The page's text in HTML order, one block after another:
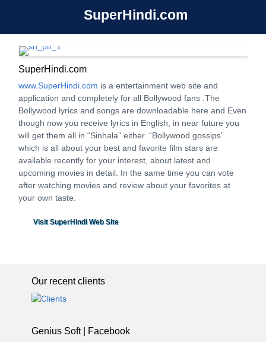
SuperHindi.com
SuperHindi.com
www.SuperHindi.com is a entertainment web site and
application and completely for all Bollywood fans .The
Bollywood lyrics and songs are downloadable here and Even
though now you receive lyrics in English, in near future you
will get them all in “Sinhala” either. “Bollywood gossips”
which is all about your best and favorite film stars are
available recently for your interest, about latest and
upcoming movies in detail. In the same time you can vote
after watching movies and review about your favorites at
your own taste.
Visit SuperHindi Web Site
Our recent clients
Genius Soft | Facebook